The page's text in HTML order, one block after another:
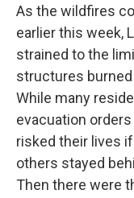
As the wildfires
earlier this week,
strained to the
structures
While many
evacuation
risked their lives
others stayed
Then there were